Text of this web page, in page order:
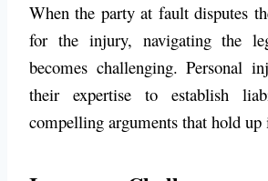
When the party at fault disputes
for the injury, navigating the
becomes challenging. Personal
their expertise to establish
compelling arguments that hold up